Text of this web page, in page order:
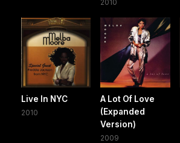
2010
Live In NYC
2010
A Lot Of Love
(Expanded
Version)
2009